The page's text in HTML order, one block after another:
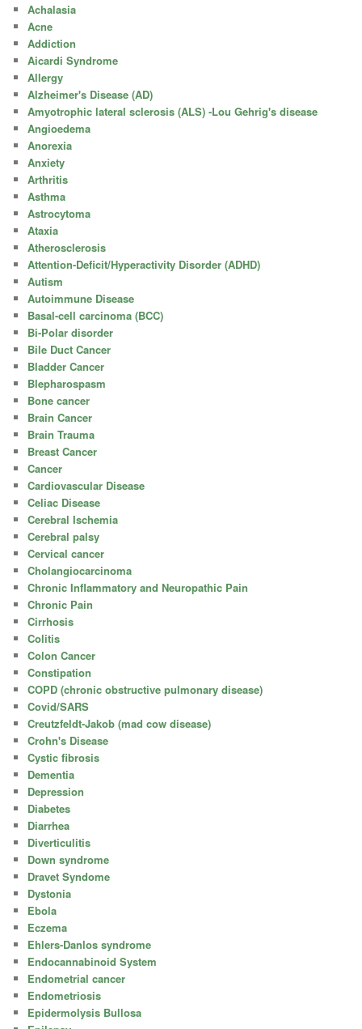
Achalasia
Acne
Addiction
Aicardi Syndrome
Allergy
Alzheimer's Disease (AD)
Amyotrophic lateral sclerosis (ALS) -Lou Gehrig's disease
Angioedema
Anorexia
Anxiety
Arthritis
Asthma
Astrocytoma
Ataxia
Atherosclerosis
Attention-Deficit/Hyperactivity Disorder (ADHD)
Autism
Autoimmune Disease
Basal-cell carcinoma (BCC)
Bi-Polar disorder
Bile Duct Cancer
Bladder Cancer
Blepharospasm
Bone cancer
Brain Cancer
Brain Trauma
Breast Cancer
Cancer
Cardiovascular Disease
Celiac Disease
Cerebral Ischemia
Cerebral palsy
Cervical cancer
Cholangiocarcinoma
Chronic Inflammatory and Neuropathic Pain
Chronic Pain
Cirrhosis
Colitis
Colon Cancer
Constipation
COPD (chronic obstructive pulmonary disease)
Covid/SARS
Creutzfeldt-Jakob (mad cow disease)
Crohn's Disease
Cystic fibrosis
Dementia
Depression
Diabetes
Diarrhea
Diverticulitis
Down syndrome
Dravet Syndome
Dystonia
Ebola
Eczema
Ehlers-Danlos syndrome
Endocannabinoid System
Endometrial cancer
Endometriosis
Epidermolysis Bullosa